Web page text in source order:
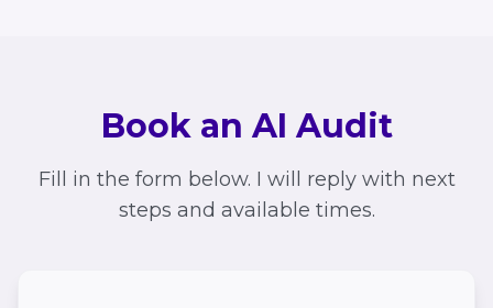
Book an AI Audit
Fill in the form below. I will reply with next
steps and available times.